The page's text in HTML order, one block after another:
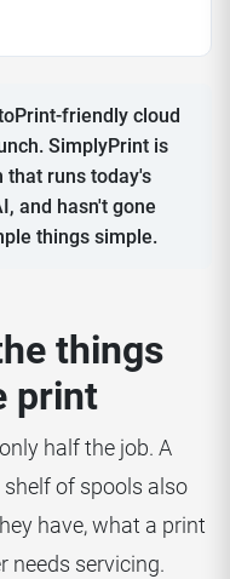
friendly cloud
SimplyPrint is
runs today's
and hasn't gone
things simple.
things
print
half the job. A
of spools also
have, what a print
needs servicing.